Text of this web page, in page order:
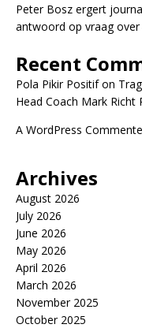
Peter Bosz ergert
antwoord op vraag over
Recent
Pola Pikir Positifon
Head Coach Mark Richt
A WordPress
Archives
August 2026
July 2026
June 2026
May 2026
April 2026
March 2026
November 2025
October 2025